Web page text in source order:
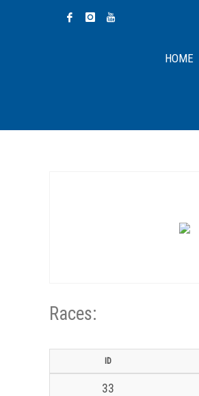
HOME
Races:
ID
33